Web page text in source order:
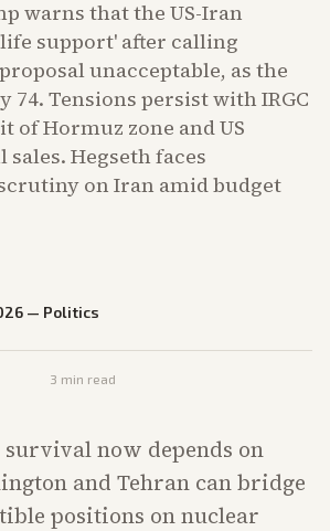
warns that the US-Iran
support' after calling
unacceptable, as the
74. Tensions persist with IRGC
of Hormuz zone and US
Hegseth faces
on Iran amid budget
— Politics
3 min read
survival now depends on
and Tehran can bridge
positions on nuclear